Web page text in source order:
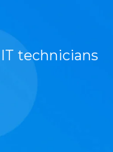
technicians